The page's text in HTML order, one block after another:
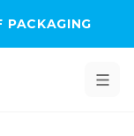
PACKAGING